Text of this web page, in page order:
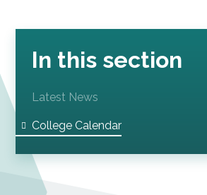
In this section
Latest News
College Calendar